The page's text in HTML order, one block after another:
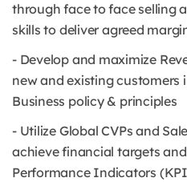
through face to face selling
skills to deliver agreed
- Develop and maximize
new and existing customers
Business policy & principles
- Utilize Global CVPs and
achieve financial targets
Performance Indicators